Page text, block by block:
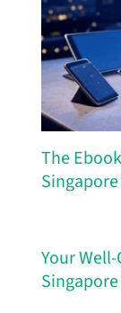
The
Singapore
Your
Singapore